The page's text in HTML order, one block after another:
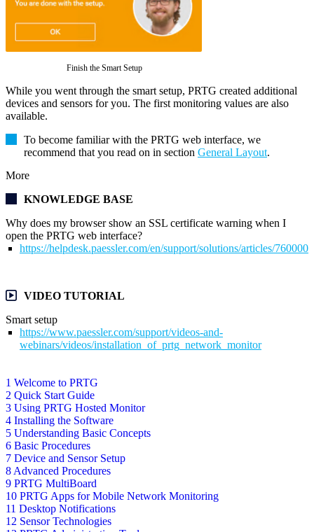
1 Welcome to PRTG
2 Quick Start Guide
3 Using PRTG Hosted Monitor
4 Installing the Software
5 Understanding Basic Concepts
6 Basic Procedures
7 Device and Sensor Setup
8 Advanced Procedures
9 PRTG MultiBoard
10 PRTG Apps for Mobile Network Monitoring
11 Desktop Notifications
12 Sensor Technologies
Finish the Smart Setup
While you went through the smart setup, PRTG created additional
devices and sensors for you. The first monitoring values are also
available.
To become familiar with the PRTG web interface, we
recommend that you read on in section General Layout.
More
KNOWLEDGE BASE
Why does my browser show an SSL certificate warning when I
open the PRTG web interface?
https://helpdesk.paessler.com/en/support/solutions/articles/
VIDEO TUTORIAL
Smart setup
https://www.paessler.com/support/videos-and-
webinars/videos/installation_of_prtg_network_monitor